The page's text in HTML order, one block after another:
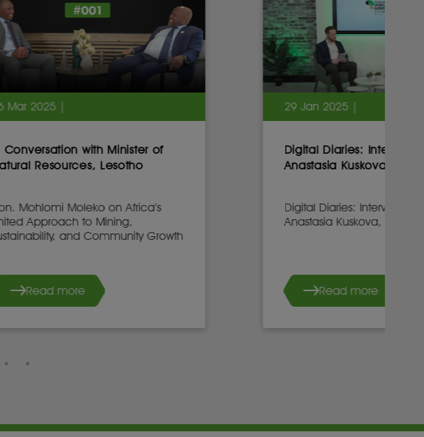
of
Growth
Digital Diaries: Interview with
Anastasia Kuskova, CEO, Sirius
Digital Diaries: Interview with
Anastasia Kuskova, CEO, Sirius